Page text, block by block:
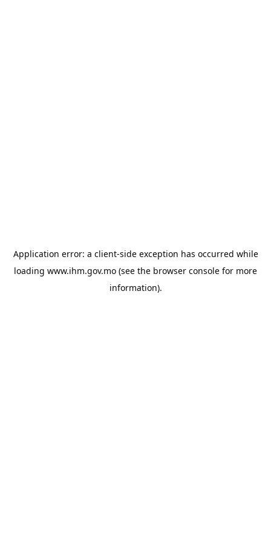
Application error: a client-side exception has occurred while
loading www.ihm.gov.mo (see the browser console for more
information).